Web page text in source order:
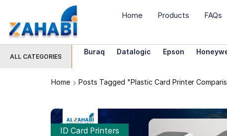
Home Products FAQs
ALL CATEGORIES
Buraq Datalogic Epson
Home Posts Tagged "plastic Card Printer
ID Card Printers